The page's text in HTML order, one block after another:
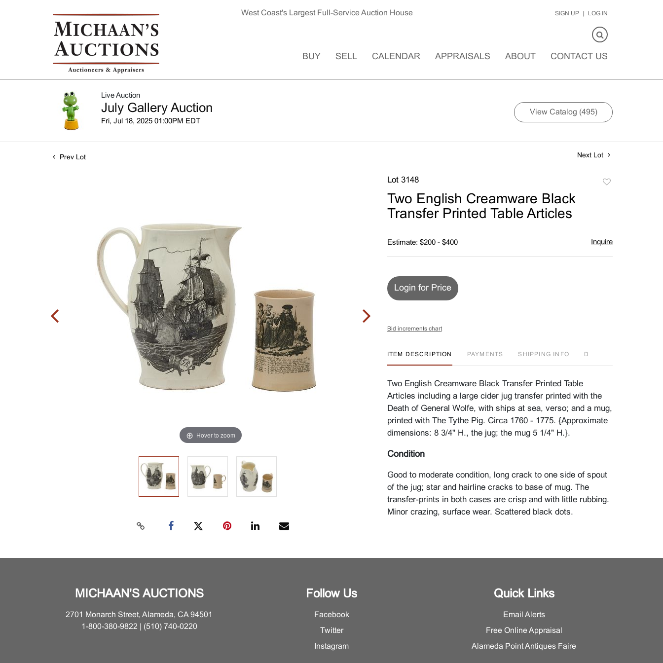
West Coast's Largest Full-Service Auction House SIGN UP LOG IN
BUY SELL CALENDAR APPRAISALS ABOUT CONTACT US
Live Auction
July Gallery Auction
Fri, Jul 18, 2025 01:00PM EDT
View Catalog (495)
Prev Lot Next Lot
Hover to zoom
Lot 3148
Two English Creamware Black
Transfer Printed Table Articles
Estimate: $200 - $400 Inquire
Login for Price
Bid increments chart
ITEM DESCRIPTION PAYMENTS SHIPPING INFO D
Two English Creamware Black Transfer Printed Table
Articles including a large cider jug transfer printed with the
Death of General Wolfe, with ships at sea, verso; and a mug,
printed with The Tythe Pig. Circa 1760 - 1775. {Approximate
dimensions: 8 3/4" H., the jug; the mug 5 1/4" H.}.
Condition
Good to moderate condition, long crack to one side of spout
of the jug; star and hairline cracks to base of mug. The
transfer-prints in both cases are crisp and with little rubbing.
Minor crazing, surface wear. Scattered black dots.
MICHAAN'S AUCTIONS
2701 Monarch Street, Alameda, CA 94501
1-800-380-9822 | (510) 740-0220
Follow Us
Facebook
Twitter
Instagram
Quick Links
Email Alerts
Free Online Appraisal
Alameda Point Antiques Faire